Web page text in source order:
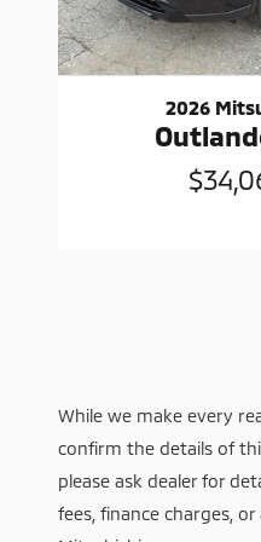
2026
While we make every
confirm the details of
please ask dealer for
fees, finance charges,